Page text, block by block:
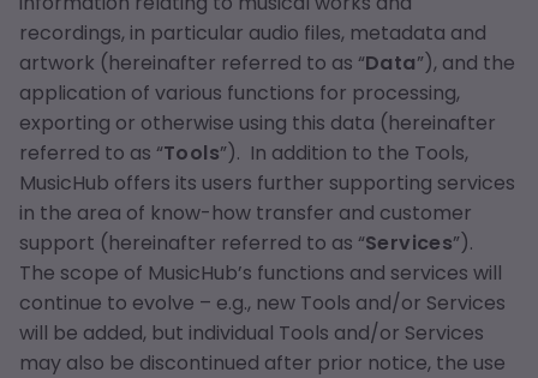
recordings, in particular audio files, metadata and
artwork (hereinafter referred to as “Data”), and the
application of various functions for processing,
exporting or otherwise using this data (hereinafter
referred to as “Tools”). In addition to the Tools,
MusicHub offers its users further supporting services
in the area of know-how transfer and customer
support (hereinafter referred to as “Services”).
The scope of MusicHub’s functions and services will
continue to evolve – e.g., new Tools and/or Services
will be added, but individual Tools and/or Services
may also be discontinued after prior notice, the use